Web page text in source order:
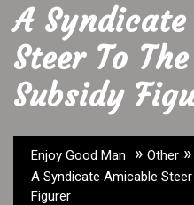
A
Steer To
Subsidy
Enjoy Good Man » Other »
A Syndicate Amicable
Figurer